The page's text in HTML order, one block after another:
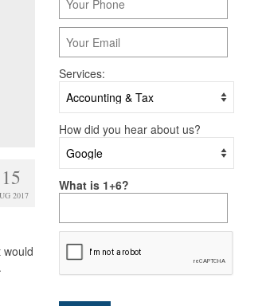
15
2017
Services:
How did you hear about us?
What is 1+6?